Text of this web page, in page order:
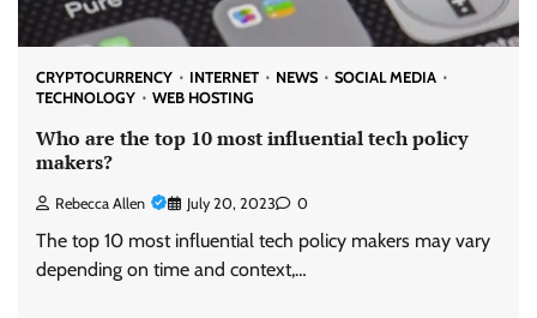
CRYPTOCURRENCY INTERNET NEWS
SOCIAL MEDIA
TECHNOLOGY
WEB HOSTING
Who are the top 10 most influential tech policy
makers?
Rebecca Allen July 20, 2023 0
The top 10 most influential tech policy makers may vary
depending on time and context,…